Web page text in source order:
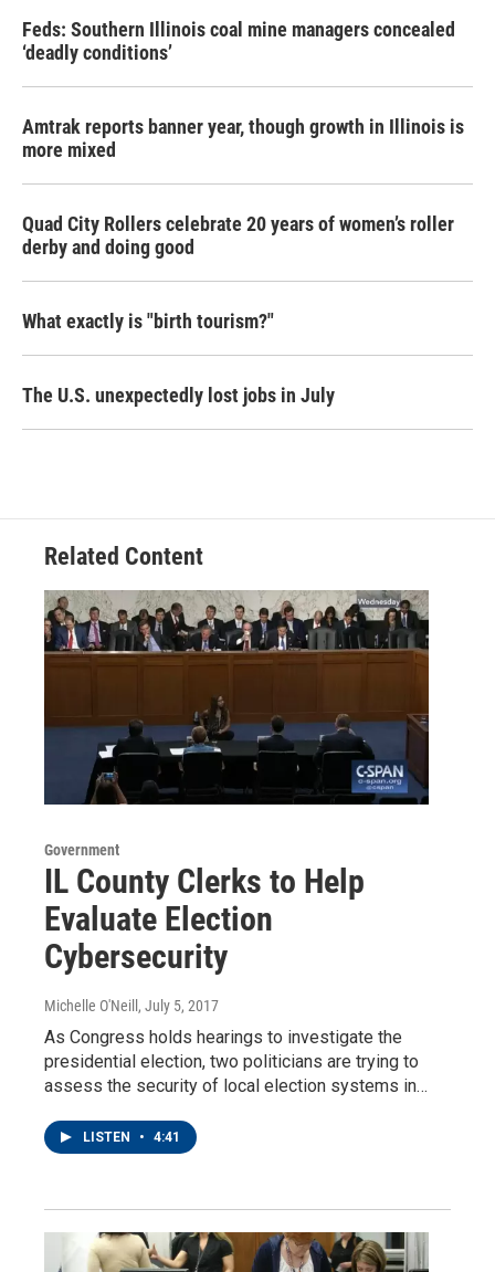
Feds: Southern Illinois coal mine managers concealed
‘deadly conditions’
Amtrak reports banner year, though growth in Illinois is
more mixed
Quad City Rollers celebrate 20 years of women’s roller
derby and doing good
What exactly is "birth tourism?"
The U.S. unexpectedly lost jobs in July
Related Content
Government
IL County Clerks to Help
Evaluate Election
Cybersecurity
Michelle O'Neill, July 5, 2017
As Congress holds hearings to investigate the
presidential election, two politicians are trying to
assess the security of local election systems in…
LISTEN • 4:41